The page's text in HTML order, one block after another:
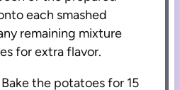
each smashed
remaining mixture
for extra flavor.
Bake the potatoes for 15